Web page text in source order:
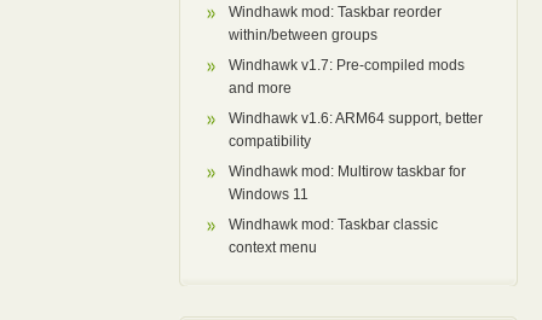
Windhawk mod: Taskbar reorder
within/between groups
Windhawk v1.7: Pre-compiled mods
and more
Windhawk v1.6: ARM64 support, better
compatibility
Windhawk mod: Multirow taskbar for
Windows 11
Windhawk mod: Taskbar classic
context menu